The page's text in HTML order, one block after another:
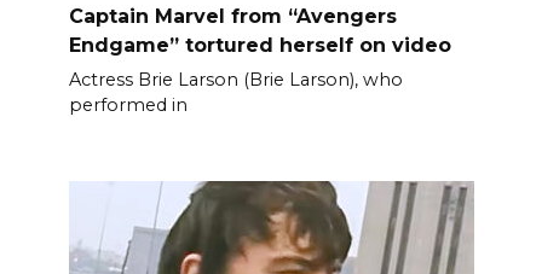
Captain Marvel from “Avengers
Endgame” tortured herself on video
Actress Brie Larson (Brie Larson), who
performed in